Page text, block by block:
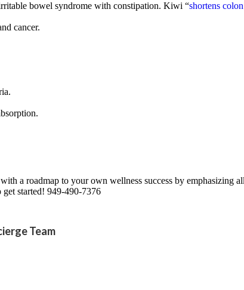
bowel syndrome with constipation. Kiwi “shortens
cancer.
a roadmap to your own wellness success by
started! 949-490-7376
Team